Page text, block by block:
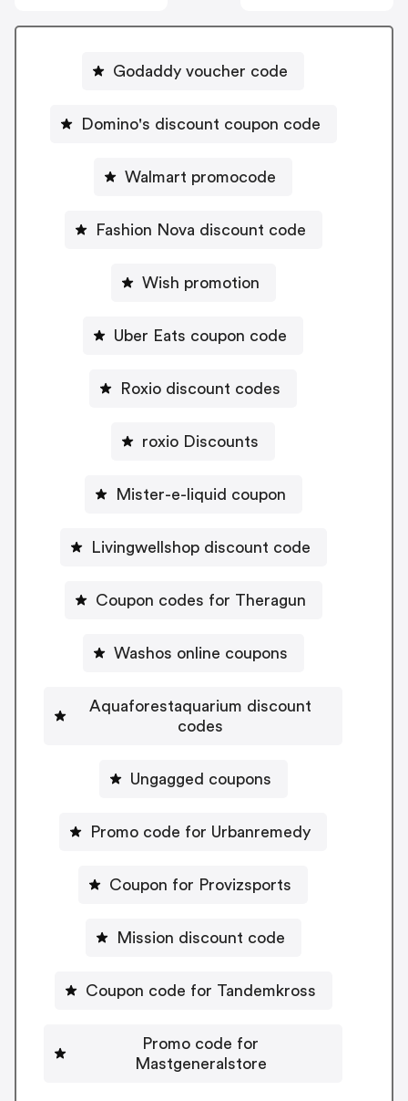
Godaddy voucher code
Domino's discount coupon code
Walmart promocode
Fashion Nova discount code
Wish promotion
Uber Eats coupon code
Roxio discount codes
roxio Discounts
Mister-e-liquid coupon
Livingwellshop discount code
Coupon codes for Theragun
Washos online coupons
Aquaforestaquarium discount
codes
Ungagged coupons
Promo code for Urbanremedy
Coupon for Provizsports
Mission discount code
Coupon code for Tandemkross
Promo code for
Mastgeneralstore